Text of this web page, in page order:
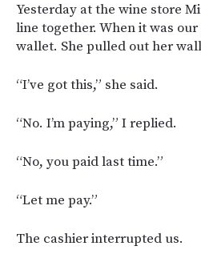
Yesterday at the wine store
line together. When it was
wallet. She pulled out her
“I’ve got this,” she said.
“No. I’m paying,” I replied.
“No, you paid last time.”
“Let me pay.”
The cashier interrupted us.